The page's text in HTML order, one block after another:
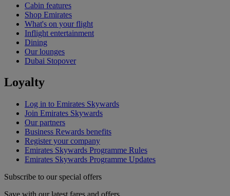
Cabin features
Shop Emirates
What's on your flight
Inflight entertainment
Dining
Our lounges
Dubai Stopover
Loyalty
Log in to Emirates Skywards
Join Emirates Skywards
Our partners
Business Rewards benefits
Register your company
Emirates Skywards Programme Rules
Emirates Skywards Programme Updates
Subscribe to our special offers